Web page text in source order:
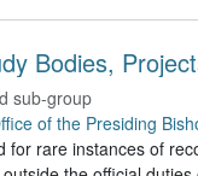
sub-group
of the Presiding
for rare instances of